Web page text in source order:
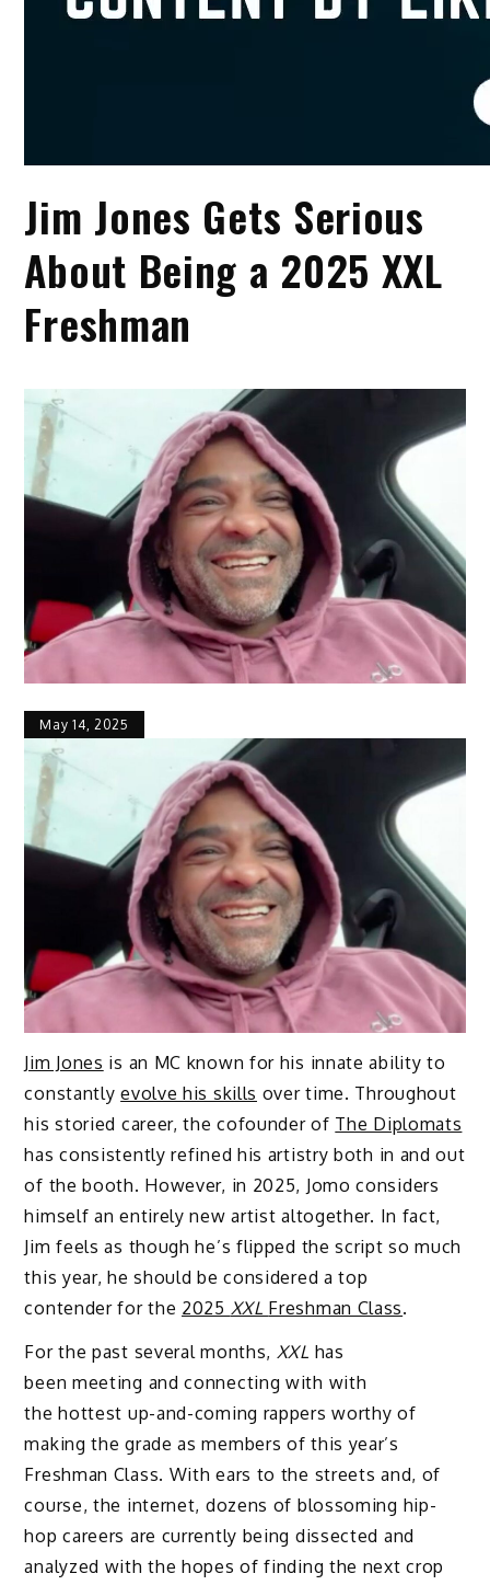
Jim Jones Gets Serious
About Being a 2025 XXL
Freshman
May 14, 2025
Jim Jones is an MC known for his innate ability to
constantlyevolve his skills over time. Throughout
his storied career, the cofounder of The Diplomats
has consistently refined his artistry both in and out
of the booth. However, in 2025, Jomo considers
himself an entirely new artist altogether. In fact,
Jim feels as though he’s flipped the script so much
this year, he should be considered a top
contender for the 2025 XXL Freshman Class.
For the past several months, XXL has
been meeting and connecting with with
the hottest up-and-coming rappers worthy of
making the grade as members of this year’s
Freshman Class. With ears to the streets and, of
course, the internet, dozens of blossoming hip-
hop careers are currently being dissected and
analyzed with the hopes of finding the next crop